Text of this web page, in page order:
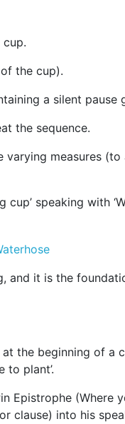
the cup).
a silent pause
the sequence.
varying measures
cup’ speaking with
and it is the
the beginning of a
to plant’.
Epistrophe (Where
clause) into his